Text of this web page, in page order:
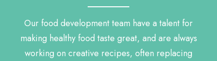
Our food development team have a talent for
making healthy food taste great, and are always
working on creative recipes, often replacing